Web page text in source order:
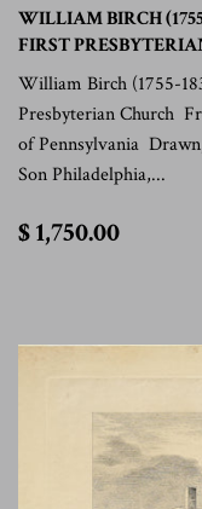
WILLIAM BIRCH
FIRST
William Birch (1755-
Presbyterian Church
of Pennsylvania
Son Philadelphia,...
$ 1,750.00